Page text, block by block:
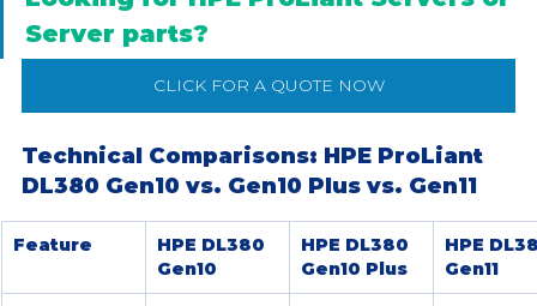
Server parts?
CLICK FOR A QUOTE NOW
Technical Comparisons: HPE ProLiant
DL380 Gen10 vs. Gen10 Plus vs. Gen11
Feature
HPE DL380
Gen10
HPE DL380
Gen10 Plus
HPE
Gen11